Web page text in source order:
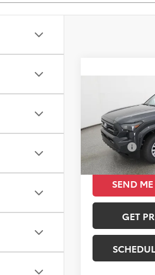
Toyota
SR5
VIN:
In Stock
Total SRP
SEND
GET
Compare